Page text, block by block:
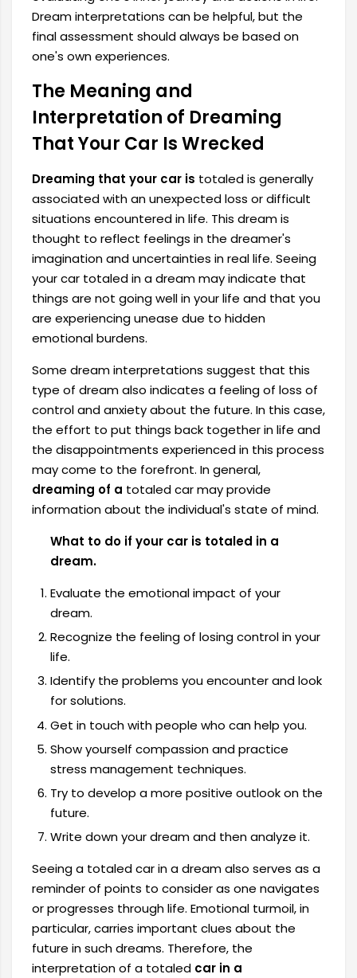
Dream interpretations can be helpful, but the
final assessment should always be based on
one's own experiences.
The Meaning and
Interpretation of Dreaming
That Your Car Is Wrecked
Dreaming that your car is totaled is generally
associated with an unexpected loss or difficult
situations encountered in life. This dream is
thought to reflect feelings in the dreamer's
imagination and uncertainties in real life. Seeing
your car totaled in a dream may indicate that
things are not going well in your life and that you
are experiencing unease due to hidden
emotional burdens.
Some dream interpretations suggest that this
type of dream also indicates a feeling of loss of
control and anxiety about the future. In this case,
the effort to put things back together in life and
the disappointments experienced in this process
may come to the forefront. In general,
dreaming of a totaled car may provide
information about the individual's state of mind.
What to do if your car is totaled in a
dream.
Evaluate the emotional impact of your
dream.
Recognize the feeling of losing control in your
life.
Identify the problems you encounter and look
for solutions.
Get in touch with people who can help you.
Show yourself compassion and practice
stress management techniques.
Try to develop a more positive outlook on the
future.
Write down your dream and then analyze it.
Seeing a totaled car in a dream also serves as a
reminder of points to consider as one navigates
or progresses through life. Emotional turmoil, in
particular, carries important clues about the
future in such dreams. Therefore, the
interpretation of a totaled car in a